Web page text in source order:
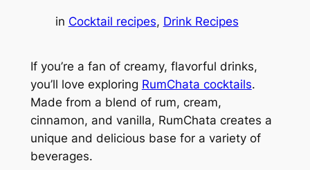
in Cocktail recipes, Drink Recipes
If you’re a fan of creamy, flavorful drinks,
you’ll love exploring RumChata cocktails.
Made from a blend of rum, cream,
cinnamon, and vanilla, RumChata creates a
unique and delicious base for a variety of
beverages.